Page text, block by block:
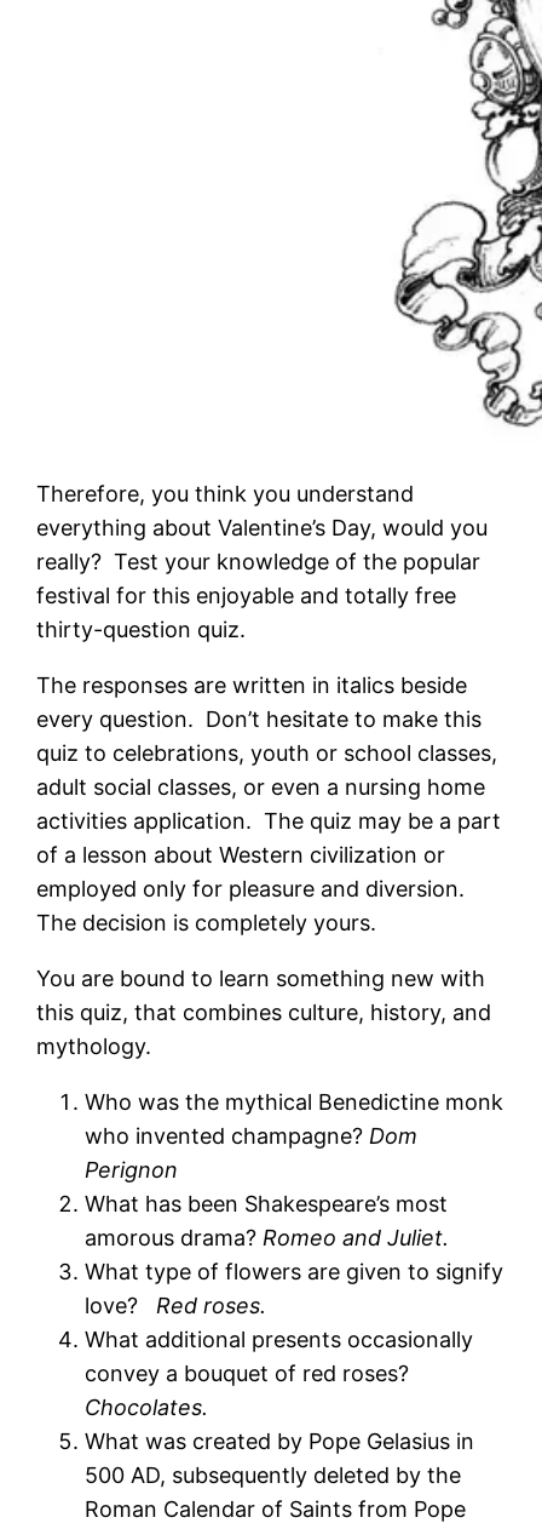
Therefore, you think you understand
everything about Valentine’s Day, would you
really? Test your knowledge of the popular
festival for this enjoyable and totally free
thirty-question quiz.
The responses are written in italics beside
every question. Don’t hesitate to make this
quiz to celebrations, youth or school classes,
adult social classes, or even a nursing home
activities application. The quiz may be a part
of a lesson about Western civilization or
employed only for pleasure and diversion.
The decision is completely yours.
You are bound to learn something new with
this quiz, that combines culture, history, and
mythology.
Who was the mythical Benedictine monk
who invented champagne? Dom
Perignon
What has been Shakespeare’s most
amorous drama? Romeo and Juliet.
What type of flowers are given to signify
love? Red roses.
What additional presents occasionally
convey a bouquet of red roses?
Chocolates.
What was created by Pope Gelasius in
500 AD, subsequently deleted by the
Roman Calendar of Saints from Pope